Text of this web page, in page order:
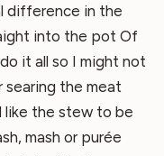
difference in the
into the pot Of
it all so I might not
the meat
like the stew to be
mash or purée